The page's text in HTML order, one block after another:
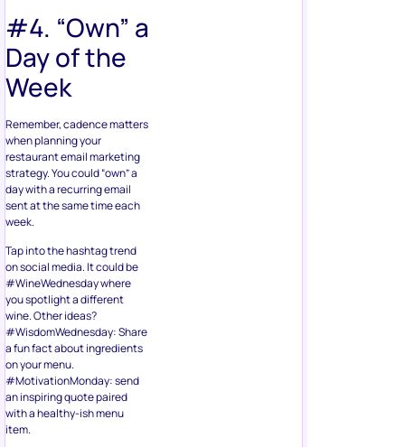
#4. “Own” a
Day of the
Week
Remember, cadence matters
when planning your
restaurant email marketing
strategy. You could “own” a
day with a recurring email
sent at the same time each
week.
Tap into the hashtag trend
on social media. It could be
#WineWednesday where
you spotlight a different
wine. Other ideas?
#WisdomWednesday: Share
a fun fact about ingredients
on your menu.
#MotivationMonday: send
an inspiring quote paired
with a healthy-ish menu
item.